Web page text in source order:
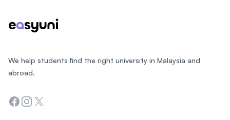
We help students find the right university in Malaysia and
abroad.
Facebook
Instagram
Twitter